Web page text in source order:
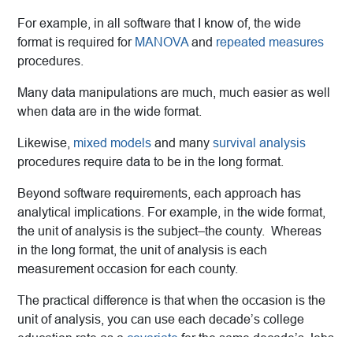
For example, in all software that I know of, the wide
format is required for MANOVAand repeated measures
procedures.
Many data manipulations are much, much easier as well
when data are in the wide format.
Likewise, mixed models and many survival analysis
procedures require data to be in the long format.
Beyond software requirements, each approach has
analytical implications. For example, in the wide format,
the unit of analysis is the subject–the county. Whereas
in the long format, the unit of analysis is each
measurement occasion for each county.
The practical difference is that when the occasion is the
unit of analysis, you can use each decade’s college